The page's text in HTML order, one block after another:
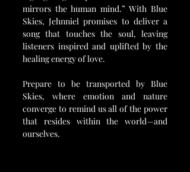
mirrors the human mind.” With Blue
Skies, Jehnniel promises to deliver a
song that touches the soul, leaving
listeners inspired and uplifted by the
healing energy of love.
Prepare to be transported by Blue
Skies, where emotion and nature
converge to remind us all of the power
that resides within the world—and
ourselves.